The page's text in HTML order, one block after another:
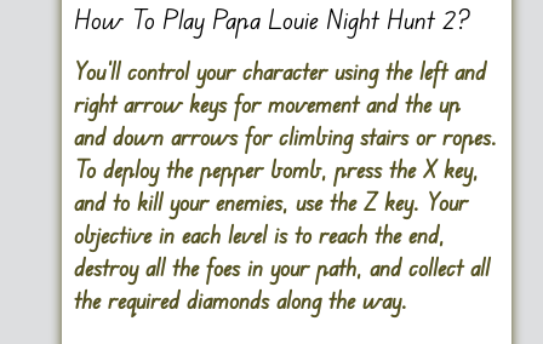
How To Play Papa Louie Night Hunt 2?
You’ll control your character using the left and
right arrow keysfor movement and the up
and down arrows for climbing stairs or ropes.
To deploy the pepper bomb, press the X key,
and to kill your enemies, use the Zkey. Your
objective in each level is to reach the end,
destroy all the foes in your path, and collect all
the required diamonds along the way.